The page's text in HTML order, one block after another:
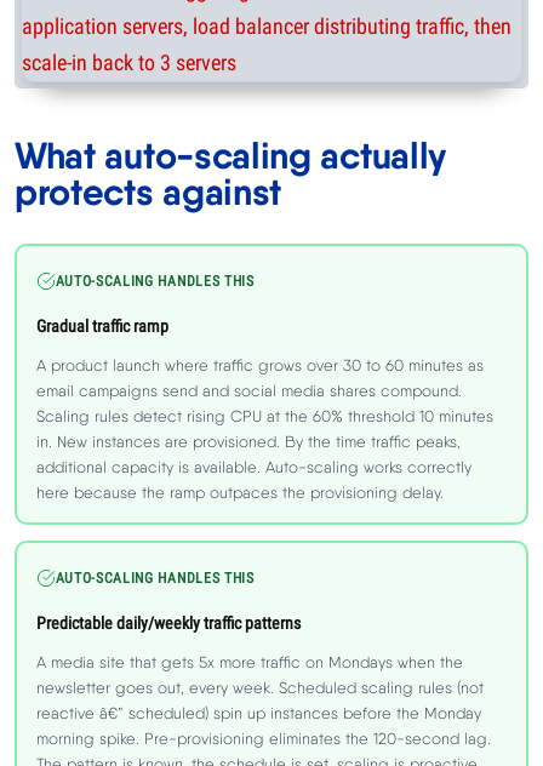
What auto-scaling actually
protects against
AUTO-SCALING HANDLES THIS
Gradual traffic ramp
A product launch where traffic grows over 30 to 60 minutes as
email campaigns send and social media shares compound.
Scaling rules detect rising CPU at the 60% threshold 10 minutes
in. New instances are provisioned. By the time traffic peaks,
additional capacity is available. Auto-scaling works correctly
here because the ramp outpaces the provisioning delay.
AUTO-SCALING HANDLES THIS
Predictable daily/weekly traffic patterns
A media site that gets 5x more traffic on Mondays when the
newsletter goes out, every week. Scheduled scaling rules (not
reactive â€” scheduled) spin up instances before the Monday
morning spike. Pre-provisioning eliminates the 120-second lag.